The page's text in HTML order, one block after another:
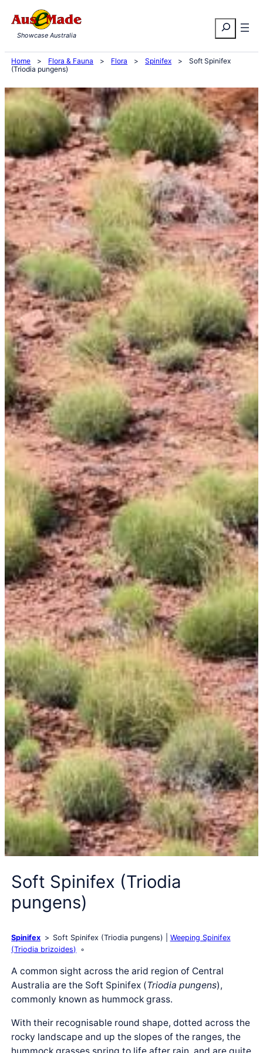
to
content
Search
Showcase Australia
Home > Flora & Fauna > Flora > Spinifex >
Soft Spinifex
(Triodia pungens)
Soft Spinifex (Triodia
pungens)
Spinifex Soft Spinifex (Triodia pungens)
Weeping Spinifex
(Triodia brizoides)
A common sight across the arid region of Central
Australia are the Soft Spinifex (Triodia pungens),
commonly known as hummock grass.
With their recognisable round shape, dotted across the
rocky landscape and up the slopes of the ranges, the